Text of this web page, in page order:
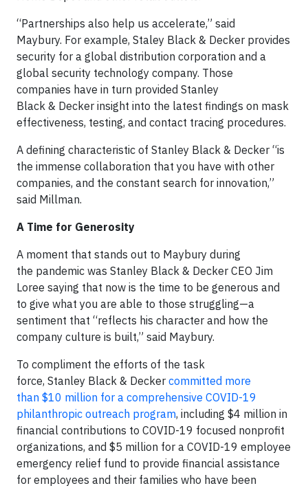
“Partnerships also help us accelerate,” said
Maybury. For example, Staley Black & Decker provides
security for a global distribution corporation and a
global security technology company. Those
companies have in turn provided Stanley
Black & Decker insight into the latest findings on mask
effectiveness, testing, and contact tracing procedures.
A defining characteristic of Stanley Black & Decker “is
the immense collaboration that you have with other
companies, and the constant search for innovation,”
said Millman.
A Time for Generosity
A moment that stands out to Maybury during
the pandemic was Stanley Black & Decker CEO Jim
Loree saying that now is the time to be generous and
to give what you are able to those struggling—a
sentiment that “reflects his character and how the
company culture is built,” said Maybury.
To compliment the efforts of the task
force, Stanley Black & Decker committed more
than $10 million for a comprehensive COVID-19
philanthropic outreach program, including $4 million in
financial contributions to COVID-19 focused nonprofit
organizations, and $5 million for a COVID-19 employee
emergency relief fund to provide financial assistance
for employees and their families who have been